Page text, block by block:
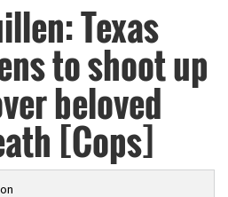
Texas
to shoot up
beloved
[Cops]